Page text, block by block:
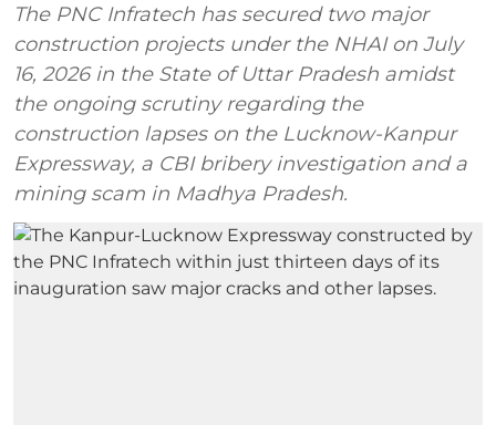
The PNC Infratech has secured two major
construction projects under the NHAI on July
16, 2026 in the State of Uttar Pradesh amidst
the ongoing scrutiny regarding the
construction lapses on the Lucknow-Kanpur
Expressway, a CBI bribery investigation and a
mining scam in Madhya Pradesh.